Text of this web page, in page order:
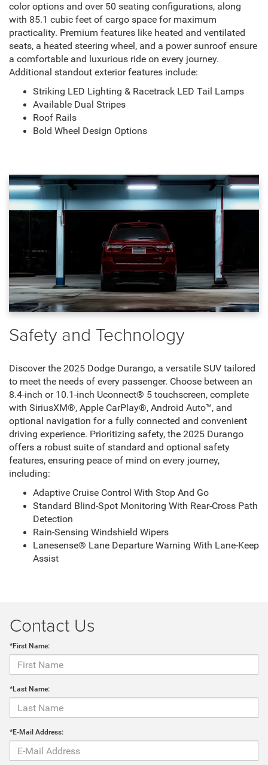
color options and over 50 seating configurations, along
with 85.1 cubic feet of cargo space for maximum
practicality. Premium features like heated and ventilated
seats, a heated steering wheel, and a power sunroof ensure
a comfortable and luxurious ride on every journey.
Additional standout exterior features include:
Striking LED Lighting & Racetrack LED Tail Lamps
Available Dual Stripes
Roof Rails
Bold Wheel Design Options
Safety and Technology
Discover the 2025 Dodge Durango, a versatile SUV tailored
to meet the needs of every passenger. Choose between an
8.4-inch or 10.1-inch Uconnect® 5 touchscreen, complete
with SiriusXM®, Apple CarPlay®, Android Auto™, and
optional navigation for a fully connected and convenient
driving experience. Prioritizing safety, the 2025 Durango
offers a robust suite of standard and optional safety
features, ensuring peace of mind on every journey,
including:
Adaptive Cruise Control With Stop And Go
Standard Blind-Spot Monitoring With Rear-Cross Path
Detection
Rain-Sensing Windshield Wipers
Lanesense® Lane Departure Warning With Lane-Keep
Assist
Contact Us
*First Name:
*Last Name:
*E-Mail Address: